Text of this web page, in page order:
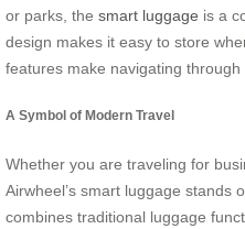
or parks, the smart luggage is a
design makes it easy to store
features make navigating through
A Symbol of Modern Travel
Whether you are traveling for
Airwheel’s smart luggage stands
combines traditional luggage